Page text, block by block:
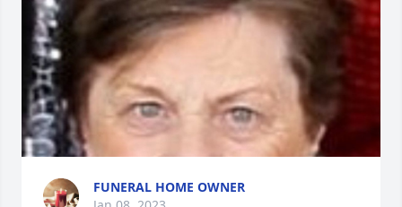
FUNERAL HOME OWNER